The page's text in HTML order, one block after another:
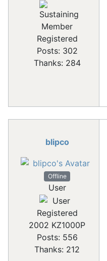
Registered
Posts: 302
Thanks: 284
blipco
Offline
User
Registered
2002 KZ1000P
Posts: 556
Thanks: 212